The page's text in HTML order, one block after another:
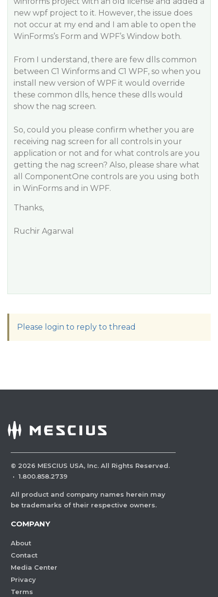
new wpf project to it. However, the issue does
not occur at my end and I am able to open the
WinForms’s Form and WPF’s Window both.
From I understand, there are few dlls common
between C1 Winforms and C1 WPF, so when you
install new version of WPF it would override
these common dlls, hence these dlls would
show the nag screen.
So, could you please confirm whether you are
receiving nag screen for all controls in your
application or not and for what controls are you
getting the nag screen? Also, please share what
all ComponentOne controls are you using both
in WinForms and in WPF.
Thanks,
Ruchir Agarwal
Please login to reply to thread
© 2026 MESCIUS USA, Inc. All Rights Reserved.
· 1.800.858.2739
All product and company names herein may
be trademarks of their respective owners.
COMPANY
About
Contact
Media Center
Privacy
Terms